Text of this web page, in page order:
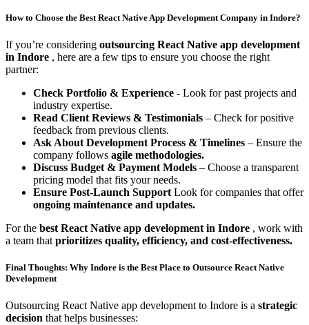
How to Choose the Best React Native App Development Company in Indore?
If you’re considering outsourcing React Native app development
in Indore , here are a few tips to ensure you choose the right
partner:
Check Portfolio & Experience - Look for past projects and
industry expertise.
Read Client Reviews & Testimonials – Check for positive
feedback from previous clients.
Ask About Development Process & Timelines – Ensure the
company follows agile methodologies.
Discuss Budget & Payment Models – Choose a transparent
pricing model that fits your needs.
Ensure Post-Launch Support Look for companies that offer
ongoing maintenance and updates.
For the best React Native app development in Indore , work with
a team that prioritizes quality, efficiency, and cost-effectiveness.
Final Thoughts: Why Indore is the Best Place to Outsource React Native
Development
Outsourcing React Native app development to Indore is a strategic
decision that helps businesses: